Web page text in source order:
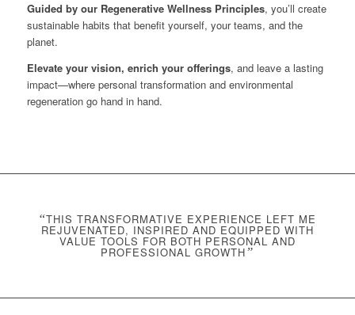
Guided by our Regenerative Wellness Principles, you’ll create
sustainable habits that benefit yourself, your teams, and the
planet.
Elevate your vision, enrich your offerings, and leave a lasting
impact—where personal transformation and environmental
regeneration go hand in hand.
“THIS TRANSFORMATIVE EXPERIENCE LEFT ME
REJUVENATED, INSPIRED AND EQUIPPED WITH
VALUE TOOLS FOR BOTH PERSONAL AND
PROFESSIONAL GROWTH”